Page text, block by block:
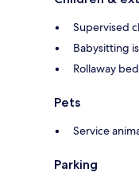
Supervised
Babysitting
Rollaway
Pets
Service
Parking